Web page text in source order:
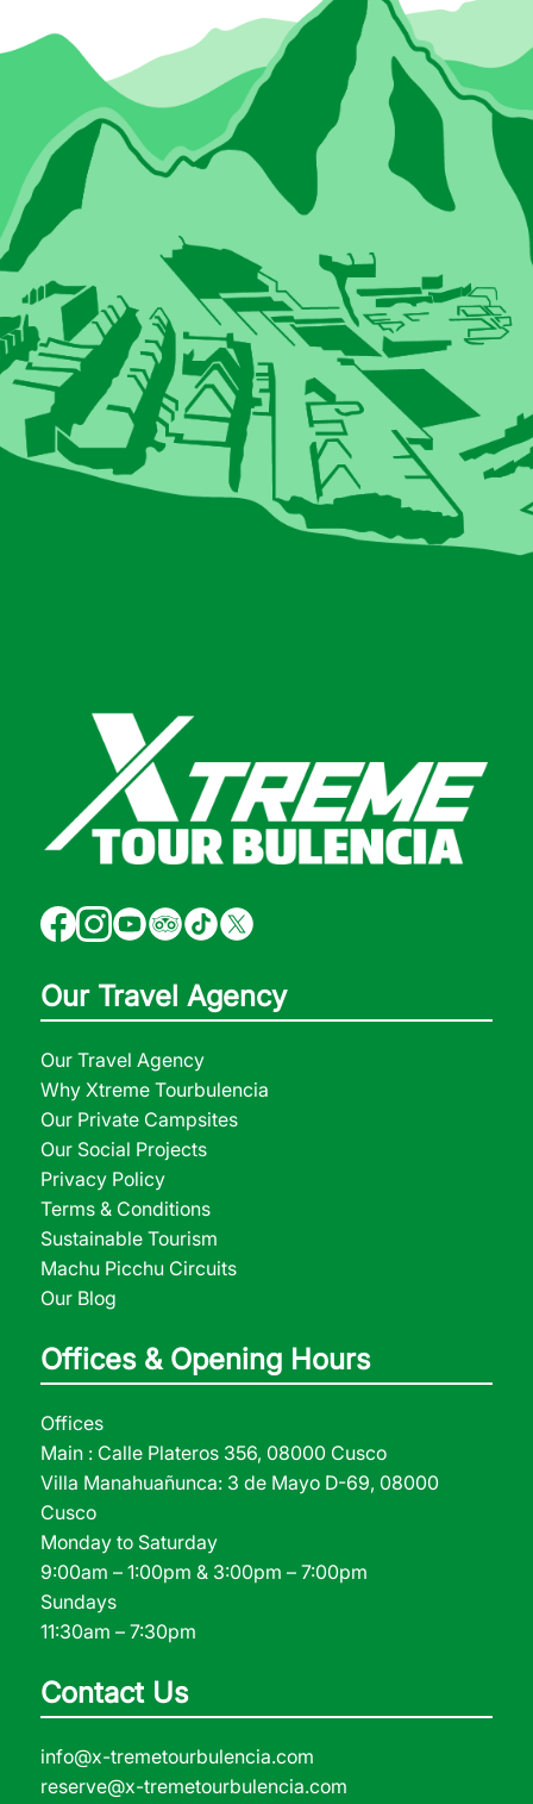
Our Travel Agency
Our Travel Agency
Why Xtreme Tourbulencia
Our Private Campsites
Our Social Projects
Privacy Policy
Terms & Conditions
Sustainable Tourism
Machu Picchu Circuits
Our Blog
Offices & Opening Hours
Offices
Main : Calle Plateros 356, 08000 Cusco
Villa Manahuañunca: 3 de Mayo D-69, 08000
Cusco
Monday to Saturday
9:00am – 1:00pm & 3:00pm – 7:00pm
Sundays
11:30am – 7:30pm
Contact Us
info@x-tremetourbulencia.com
reserve@x-tremetourbulencia.com